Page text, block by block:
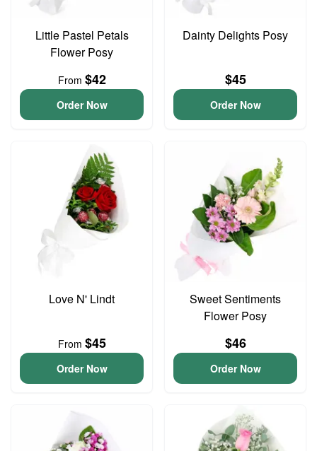
Little Pastel Petals
Flower Posy
From $42
Order Now
Dainty Delights Posy
$45
Order Now
Love N' Lindt
From $45
Order Now
Sweet Sentiments
Flower Posy
$46
Order Now